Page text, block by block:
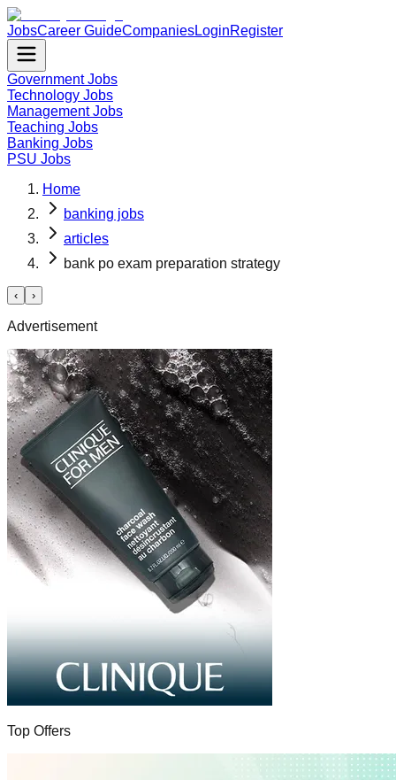
JobsCareer GuideCompaniesLoginRegister
Government Jobs
Technology Jobs
Management Jobs
Teaching Jobs
Banking Jobs
PSU Jobs
Home
banking jobs
articles
bank po exam preparation strategy
‹ ›
Advertisement
Top Offers